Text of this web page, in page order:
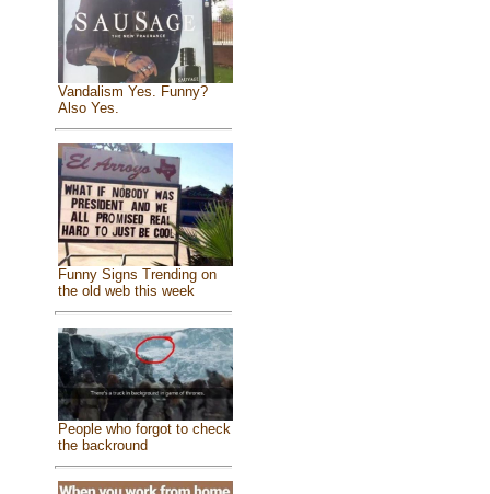
Vandalism Yes. Funny?
Also Yes.
Funny Signs Trending on
the old web this week
People who forgot to check
the backround